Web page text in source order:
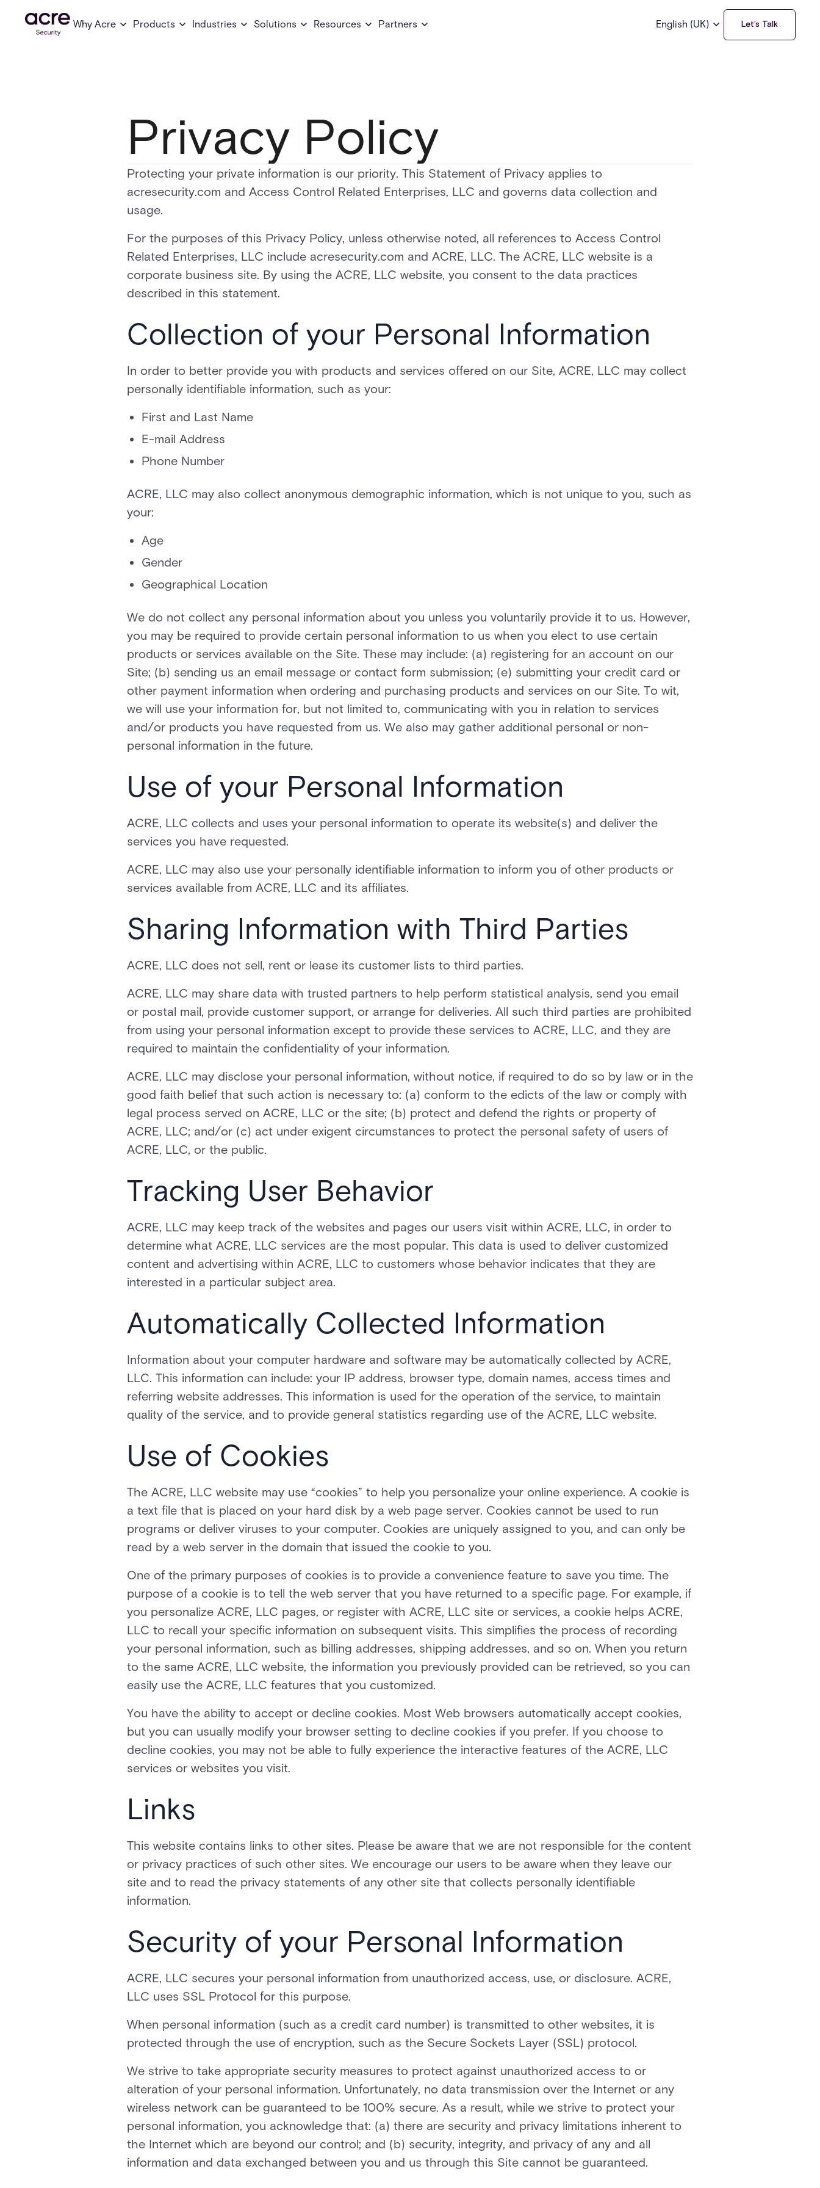
Why Acre Products Industries Solutions Resources Partners English (UK) Let’s Talk
Privacy Policy
Protecting your private information is our priority. This Statement of Privacy applies to
acresecurity.com and Access Control Related Enterprises, LLC and governs data collection and
usage.
For the purposes of this Privacy Policy, unless otherwise noted, all references to Access Control
Related Enterprises, LLC include acresecurity.com and ACRE, LLC. The ACRE, LLC website is a
corporate business site. By using the ACRE, LLC website, you consent to the data practices
described in this statement.
Collection of your Personal Information
In order to better provide you with products and services offered on our Site, ACRE, LLC may collect
personally identifiable information, such as your:
First and Last Name
E-mail Address
Phone Number
ACRE, LLC may also collect anonymous demographic information, which is not unique to you, such as
your:
Age
Gender
Geographical Location
We do not collect any personal information about you unless you voluntarily provide it to us. However,
you may be required to provide certain personal information to us when you elect to use certain
products or services available on the Site. These may include: (a) registering for an account on our
Site; (b) sending us an email message or contact form submission; (e) submitting your credit card or
other payment information when ordering and purchasing products and services on our Site. To wit,
we will use your information for, but not limited to, communicating with you in relation to services
and/or products you have requested from us. We also may gather additional personal or non-
personal information in the future.
Use of your Personal Information
ACRE, LLC collects and uses your personal information to operate its website(s) and deliver the
services you have requested.
ACRE, LLC may also use your personally identifiable information to inform you of other products or
services available from ACRE, LLC and its affiliates.
Sharing Information with Third Parties
ACRE, LLC does not sell, rent or lease its customer lists to third parties.
ACRE, LLC may share data with trusted partners to help perform statistical analysis, send you email
or postal mail, provide customer support, or arrange for deliveries. All such third parties are prohibited
from using your personal information except to provide these services to ACRE, LLC, and they are
required to maintain the confidentiality of your information.
ACRE, LLC may disclose your personal information, without notice, if required to do so by law or in the
good faith belief that such action is necessary to: (a) conform to the edicts of the law or comply with
legal process served on ACRE, LLC or the site; (b) protect and defend the rights or property of
ACRE, LLC; and/or (c) act under exigent circumstances to protect the personal safety of users of
ACRE, LLC, or the public.
Tracking User Behavior
ACRE, LLC may keep track of the websites and pages our users visit within ACRE, LLC, in order to
determine what ACRE, LLC services are the most popular. This data is used to deliver customized
content and advertising within ACRE, LLC to customers whose behavior indicates that they are
interested in a particular subject area.
Automatically Collected Information
Information about your computer hardware and software may be automatically collected by ACRE,
LLC. This information can include: your IP address, browser type, domain names, access times and
referring website addresses. This information is used for the operation of the service, to maintain
quality of the service, and to provide general statistics regarding use of the ACRE, LLC website.
Use of Cookies
The ACRE, LLC website may use “cookies” to help you personalize your online experience. A cookie is
a text file that is placed on your hard disk by a web page server. Cookies cannot be used to run
programs or deliver viruses to your computer. Cookies are uniquely assigned to you, and can only be
read by a web server in the domain that issued the cookie to you.
One of the primary purposes of cookies is to provide a convenience feature to save you time. The
purpose of a cookie is to tell the web server that you have returned to a specific page. For example, if
you personalize ACRE, LLC pages, or register with ACRE, LLC site or services, a cookie helps ACRE,
LLC to recall your specific information on subsequent visits. This simplifies the process of recording
your personal information, such as billing addresses, shipping addresses, and so on. When you return
to the same ACRE, LLC website, the information you previously provided can be retrieved, so you can
easily use the ACRE, LLC features that you customized.
You have the ability to accept or decline cookies. Most Web browsers automatically accept cookies,
but you can usually modify your browser setting to decline cookies if you prefer. If you choose to
decline cookies, you may not be able to fully experience the interactive features of the ACRE, LLC
services or websites you visit.
Links
This website contains links to other sites. Please be aware that we are not responsible for the content
or privacy practices of such other sites. We encourage our users to be aware when they leave our
site and to read the privacy statements of any other site that collects personally identifiable
information.
Security of your Personal Information
ACRE, LLC secures your personal information from unauthorized access, use, or disclosure. ACRE,
LLC uses SSL Protocol for this purpose.
When personal information (such as a credit card number) is transmitted to other websites, it is
protected through the use of encryption, such as the Secure Sockets Layer (SSL) protocol.
We strive to take appropriate security measures to protect against unauthorized access to or
alteration of your personal information. Unfortunately, no data transmission over the Internet or any
wireless network can be guaranteed to be 100% secure. As a result, while we strive to protect your
personal information, you acknowledge that: (a) there are security and privacy limitations inherent to
the Internet which are beyond our control; and (b) security, integrity, and privacy of any and all
information and data exchanged between you and us through this Site cannot be guaranteed.